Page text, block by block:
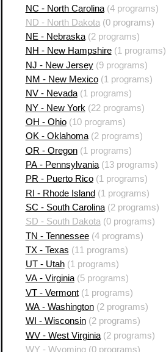
NC - North Carolina(4 programs)
ND - North Dakota (0 programs)
NE - Nebraska(2 programs)
NH - New Hampshire(1 programs)
NJ - New Jersey(9 programs)
NM - New Mexico(1 programs)
NV - Nevada(1 programs)
NY - New York (22 programs)
OH - Ohio(10 programs)
OK - Oklahoma(2 programs)
OR - Oregon(1 programs)
PA - Pennsylvania(13 programs)
PR - Puerto Rico(1 programs)
RI - Rhode Island (1 programs)
SC - South Carolina(2 programs)
SD - South Dakota(0 programs)
TN - Tennessee(4 programs)
TX - Texas (11 programs)
UT - Utah(1 programs)
VA - Virginia(5 programs)
VT - Vermont(1 programs)
WA - Washington(2 programs)
WI - Wisconsin(2 programs)
WV - West Virginia(2 programs)
WY - Wyoming(0 programs)